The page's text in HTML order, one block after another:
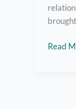
Watch
Read